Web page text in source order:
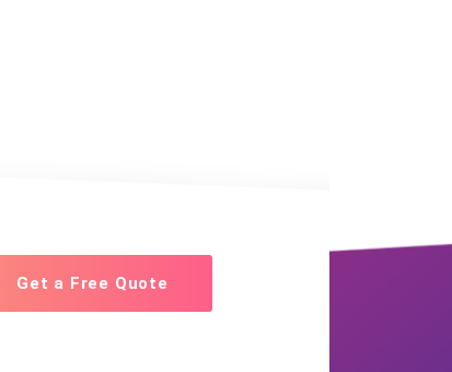
Get a Free Quote